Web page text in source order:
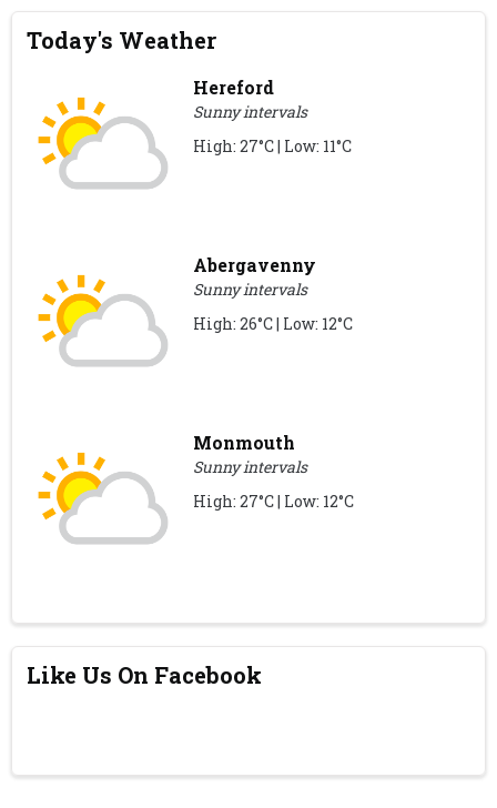
Today's Weather
Hereford
Sunny intervals
High: 27°C | Low: 11°C
Abergavenny
Sunny intervals
High: 26°C | Low: 12°C
Monmouth
Sunny intervals
High: 27°C | Low: 12°C
Like Us On Facebook